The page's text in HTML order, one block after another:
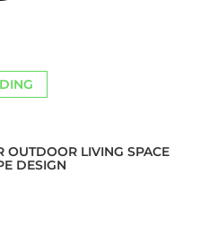
OUTDOOR LIVING SPACE
DESIGN